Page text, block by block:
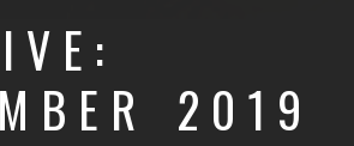
2019